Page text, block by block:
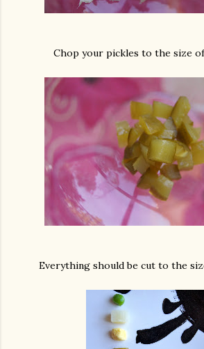
Chop your pickles to the size
Everything should be cut to the